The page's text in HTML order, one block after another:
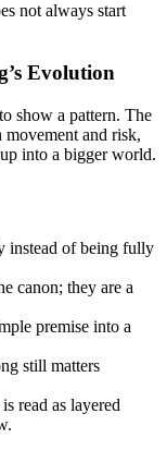
not always start
Evolution
show a pattern. The
and risk,
into a bigger world.
instead of being fully
canon; they are a
premise into a
still matters
read as layered